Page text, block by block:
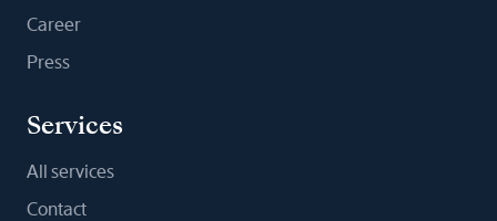
Career
Press
Services
All services
Contact